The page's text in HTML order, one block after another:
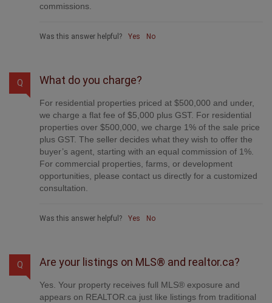
commissions.
Was this answer helpful? Yes No
Q What do you charge?
For residential properties priced at $500,000 and under,
we charge a flat fee of $5,000 plus GST. For residential
properties over $500,000, we charge 1% of the sale price
plus GST. The seller decides what they wish to offer the
buyer’s agent, starting with an equal commission of 1%.
For commercial properties, farms, or development
opportunities, please contact us directly for a customized
consultation.
Was this answer helpful? Yes No
Q Are your listings on MLS® and realtor.ca?
Yes. Your property receives full MLS® exposure and
appears on REALTOR.ca just like listings from traditional